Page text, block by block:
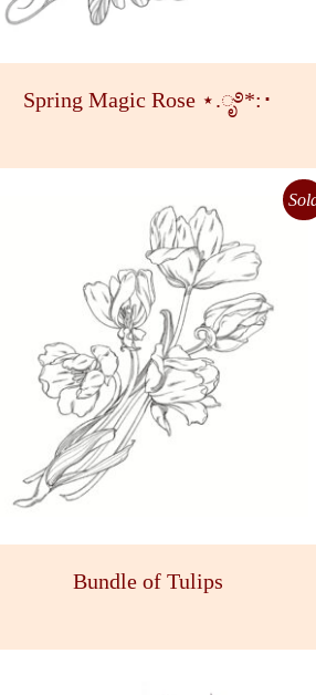
Spring Magic Rose ⋆.ೃ࿔*:･
Bundle of Tulips